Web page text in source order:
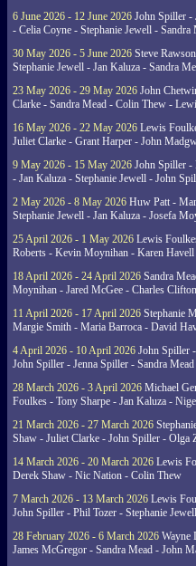
6 June 2026 - 12 June 2026 John Spiller -
- Celia Coyne - Stephanie Jewell - Sandra
30 May 2026 - 5 June 2026 Steve
Stephanie Jewell - Jan Kaluza - Sandra
23 May 2026 - 29 May 2026 John
Clarke - Sandra Mead - Colin Thew -
16 May 2026 - 22 May 2026 Lewis
Juliet Clarke - Grant Harper - John
9 May 2026 - 15 May 2026 John Spiller -
- Jan Kaluza - Stephanie Jewell - John
2 May 2026 - 8 May 2026 Huw Patt -
Stephanie Jewell - Jan Kaluza - Josefa
25 April 2026 - 1 May 2026 Lewis
Roberts - Kevin Moynihan - Karen
18 April 2026 - 24 April 2026 Sandra
Moynihan - Jared McGee - Charles
11 April 2026 - 17 April 2026 Stephanie
Margie Smith - Maria Barroca - David
4 April 2026 - 10 April 2026 John Spiller
John Spiller - Jenna Spiller - Sandra Mead
28 March 2026 - 3 April 2026 Michael
Foulkes - Tony Sharpe - Jan Kaluza -
21 March 2026 - 27 March 2026
Shaw - Juliet Clarke - John Spiller - Olga
14 March 2026 - 20 March 2026 Lewis
Derek Shaw - Nic Nation - Colin Thew
7 March 2026 - 13 March 2026 Lewis
John Spiller - Phil Tozer - Stephanie Jewell
28 February 2026 - 6 March 2026 Wayne
James McGregor - Sandra Mead - John